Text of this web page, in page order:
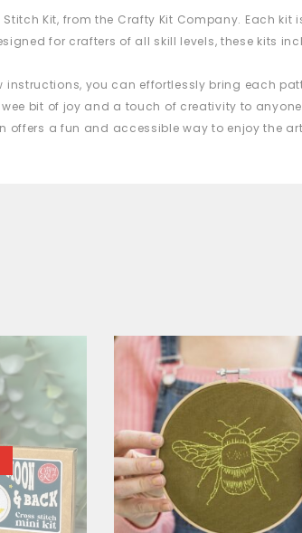
Stitch Kit, from the Crafty Kit Company. Each
for crafters of all skill levels, these kits
you can effortlessly bring each
bit of joy and a touch of creativity to
offers a fun and accessible way to enjoy the